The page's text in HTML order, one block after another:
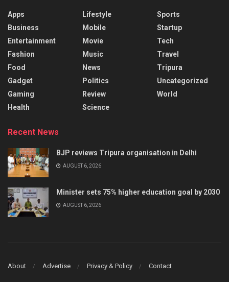
Apps
Business
Entertainment
Fashion
Food
Gadget
Gaming
Health
Lifestyle
Mobile
Movie
Music
News
Politics
Review
Science
Sports
Startup
Tech
Travel
Tripura
Uncategorized
World
Recent News
BJP reviews Tripura organisation in Delhi
AUGUST 6, 2026
Minister sets 75% higher education goal by 2030
AUGUST 6, 2026
About Advertise Privacy & Policy Contact